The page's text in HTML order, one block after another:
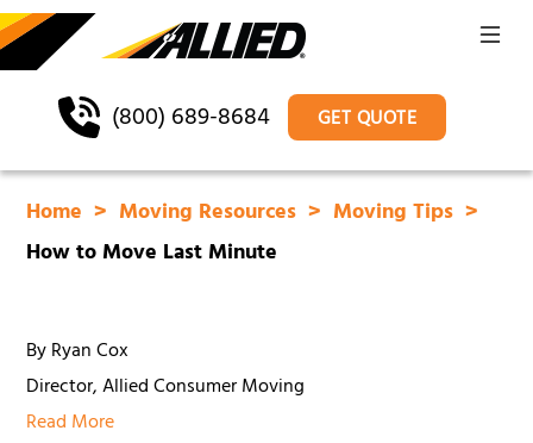
(800) 689-8684 GET QUOTE
Home Moving Resources
Moving Tips
How to Move Last Minute
By Ryan Cox
Director, Allied Consumer Moving
Read More